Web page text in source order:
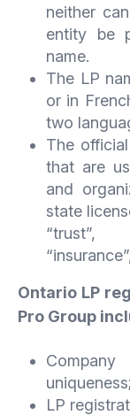
neither
entity be
name.
The LP
or in
two
The
that are
and
state
“trust”,
Ontario LP
Pro Group
uniqueness;
LP